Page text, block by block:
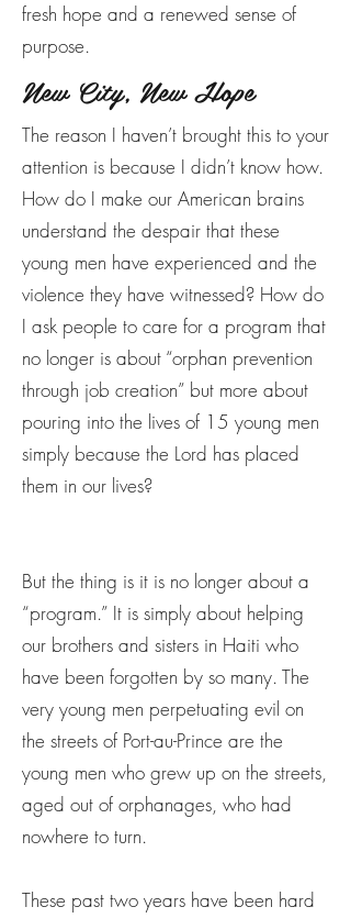
fresh hope and a renewed sense of
purpose.
New City, New Hope
The reason I haven’t brought this to your
attention is because I didn’t know how.
How do I make our American brains
understand the despair that these
young men have experienced and the
violence they have witnessed? How do
I ask people to care for a program that
no longer is about “orphan prevention
through job creation” but more about
pouring into the lives of 15 young men
simply because the Lord has placed
them in our lives?
But the thing is it is no longer about a
“program.” It is simply about helping
our brothers and sisters in Haiti who
have been forgotten by so many. The
very young men perpetuating evil on
the streets of Port-au-Prince are the
young men who grew up on the streets,
aged out of orphanages, who had
nowhere to turn.
These past two years have been hard